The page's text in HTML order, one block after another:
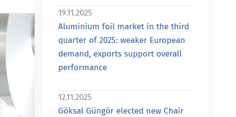
19.11.2025
Aluminium foil market in the third
quarter of 2025: weaker European
demand, exports support overall
performance
12.11.2025
Göksal Güngör elected new Chair